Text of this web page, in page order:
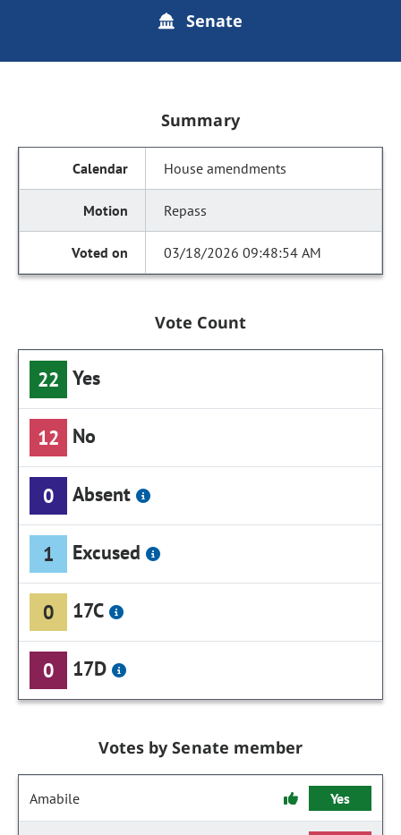
Senate
Summary
House amendments
Repass
03/18/2026 09:48:54 AM
Vote Count
22 Yes
12 No
0 Absent
1 Excused
0 17C
0 17D
Votes by Senate member
Amabile Yes